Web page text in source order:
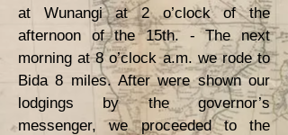
at Wunangi at 2 o’clock of the
afternoon of the 15th. - The next
morning at 8 o’clock a.m. we rode to
Bida 8 miles. After were shown our
lodgings by the governor’s
messenger, we proceeded to the